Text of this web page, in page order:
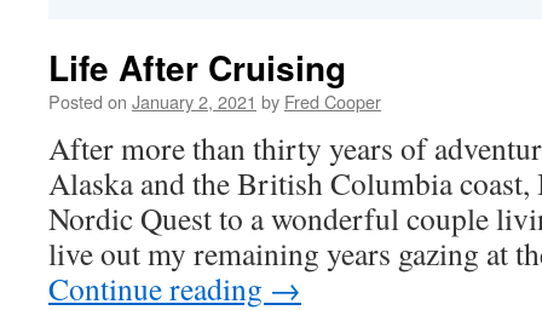
Life After Cruising
Posted on January 2, 2021 by Fred Cooper
After more than thirty years of
Alaska and the British Columbia coast,
Nordic Quest to a wonderful couple
live out my remaining years gazing at
Continue reading →